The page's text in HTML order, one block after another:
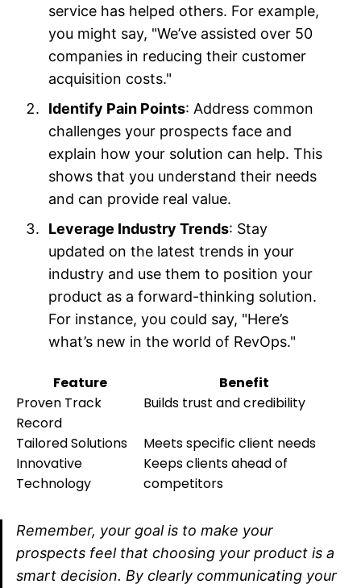
service has helped others. For example,
you might say, "We’ve assisted over 50
companies in reducing their customer
acquisition costs."
Identify Pain Points: Address common
challenges your prospects face and
explain how your solution can help. This
shows that you understand their needs
and can provide real value.
Leverage Industry Trends: Stay
updated on the latest trends in your
industry and use them to position your
product as a forward-thinking solution.
For instance, you could say, "Here’s
what’s new in the world of RevOps."
Feature
Benefit
Proven Track
Record
Builds trust and credibility
Tailored Solutions
Meets specific client needs
Innovative
Technology
Keeps clients ahead of
competitors
Remember, your goal is to make your
prospects feel that choosing your product is a
smart decision. By clearly communicating your